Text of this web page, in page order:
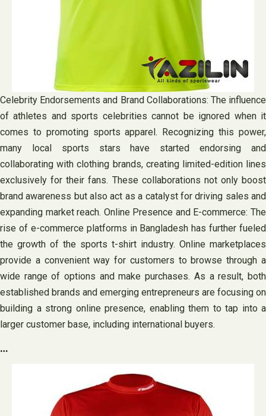
Celebrity Endorsements and Brand Collaborations: The influence
of athletes and sports celebrities cannot be ignored when it
comes to promoting sports apparel. Recognizing this power,
many local sports stars have started endorsing and
collaborating with clothing brands, creating limited-edition lines
exclusively for their fans. These collaborations not only boost
brand awareness but also act as a catalyst for driving sales and
expanding market reach. Online Presence and E-commerce: The
rise of e-commerce platforms in Bangladesh has further fueled
the growth of the sports t-shirt industry. Online marketplaces
provide a convenient way for customers to browse through a
wide range of options and make purchases. As a result, both
established brands and emerging entrepreneurs are focusing on
building a strong online presence, enabling them to tap into a
larger customer base, including international buyers.
…